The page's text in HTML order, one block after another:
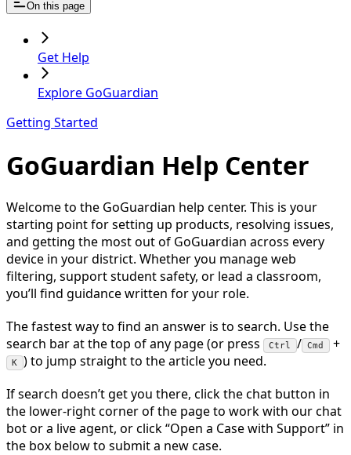
On this page
Get Help
Explore GoGuardian
Getting Started
GoGuardian Help Center
Welcome to the GoGuardian help center. This is your
starting point for setting up products, resolving issues,
and getting the most out of GoGuardian across every
device in your district. Whether you manage web
filtering, support student safety, or lead a classroom,
you’ll find guidance written for your role.
The fastest way to find an answer is to search. Use the
search bar at the top of any page (or press
Ctrl / Cmd +
K ) to jump straight to the article you need.
If search doesn’t get you there, click the chat button in
the lower-right corner of the page to work with our chat
bot or a live agent, or click “Open a Case with Support” in
the box below to submit a new case.